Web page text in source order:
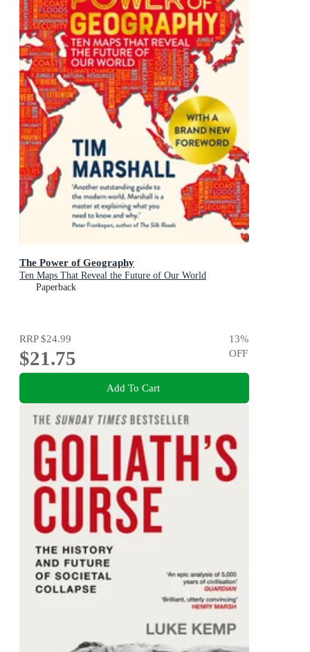
The Power of Geography
Ten Maps That Reveal the Future of Our World
Paperback
RRP$24.99
$21.75
13%
OFF
Add To Cart